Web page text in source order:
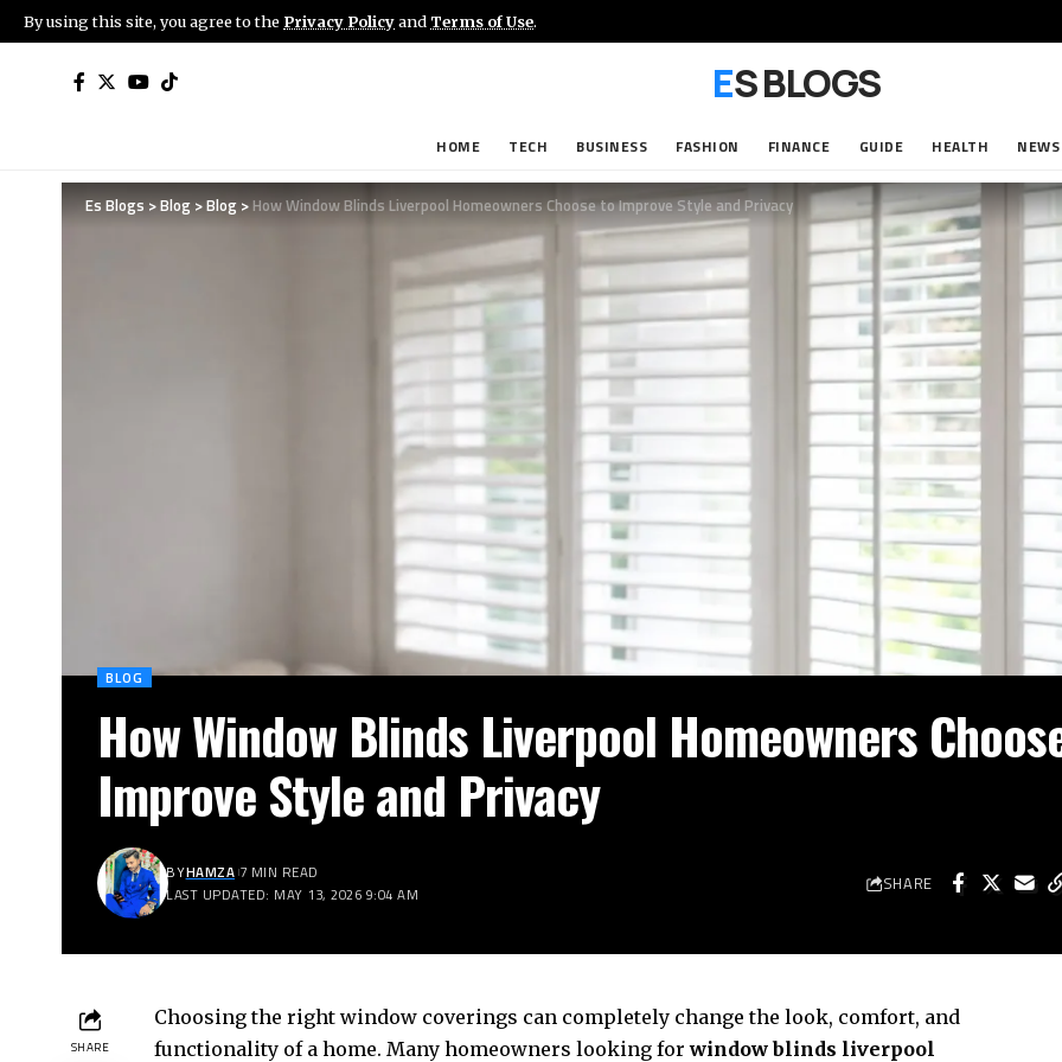
By using this site, you agree to the Privacy Policyand Terms of Use.
ES BLOGS
HOME TECH BUSINESS FASHION FINANCE GUIDE HEALTH NEWS
Es Blogs>Blog>Blog >How Window Blinds Liverpool Homeowners Choose to Improve Style and Privacy
BLOG
How Window Blinds Liverpool Homeowners
Improve Style and Privacy
LAST UPDATED: MAY 13, 2026 9:04 AM
BYHAMZA 7 MIN READ SHARE
SHARE
Choosing the right window coverings can completely change the look, comfort, and
functionality of a home. Many homeowners looking for window blinds liverpool